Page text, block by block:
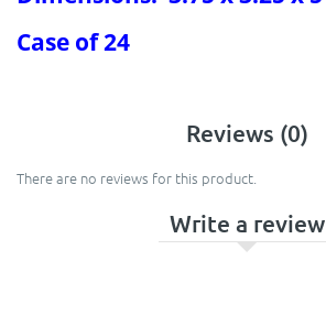
Case of 24
Reviews (0)
There are no reviews for this product.
Write a review